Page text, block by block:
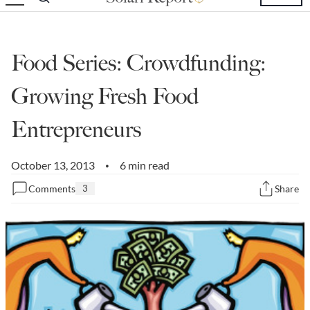
Food Series: Crowdfunding:
Growing Fresh Food
Entrepreneurs
October 13, 2013 • 6 min read
Comments 3 Share
Food
Health
Metanoia
Solutions
Spiritual Science
Wellness
Via
Dillon Read
Newsletter Archive